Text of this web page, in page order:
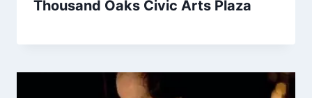
Thousand Oaks Civic Arts Plaza